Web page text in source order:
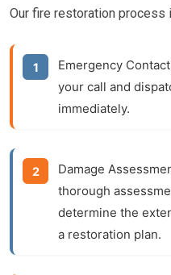
Our fire restoration process
Emergency
your call and
immediately.
Damage
thorough
determine the
a restoration plan.